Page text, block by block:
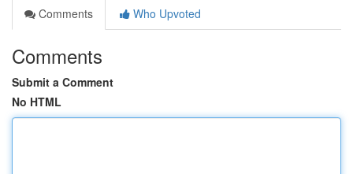
Comments
Who Upvoted
Comments
Submit a Comment
No HTML